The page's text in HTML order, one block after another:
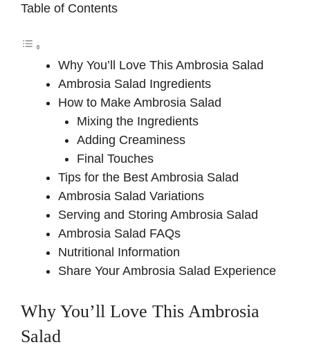
Table of Contents
Why You’ll Love This Ambrosia Salad
Ambrosia Salad Ingredients
How to Make Ambrosia Salad
Mixing the Ingredients
Adding Creaminess
Final Touches
Tips for the Best Ambrosia Salad
Ambrosia Salad Variations
Serving and Storing Ambrosia Salad
Ambrosia Salad FAQs
Nutritional Information
Share Your Ambrosia Salad Experience
Why You’ll Love This Ambrosia
Salad